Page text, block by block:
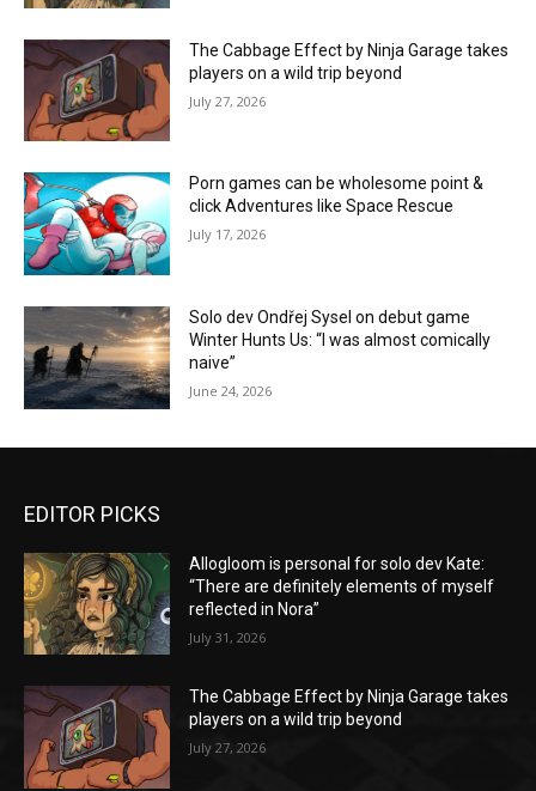
The Cabbage Effect by Ninja Garage takes
players on a wild trip beyond
July 27, 2026
Porn games can be wholesome point &
click Adventures like Space Rescue
July 17, 2026
Solo dev Ondřej Sysel on debut game
Winter Hunts Us: “I was almost comically
naive”
June 24, 2026
EDITOR PICKS
Allogloom is personal for solo dev Kate:
“There are definitely elements of myself
reflected in Nora”
July 31, 2026
The Cabbage Effect by Ninja Garage takes
players on a wild trip beyond
July 27, 2026